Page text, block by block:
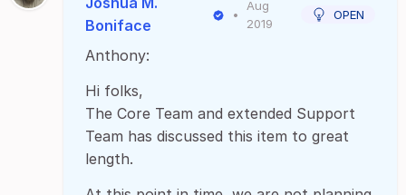
Boniface
•
Aug
2019
OPEN
Anthony:
Hi folks,
The Core Team and extended Support
Team has discussed this item to great
length.